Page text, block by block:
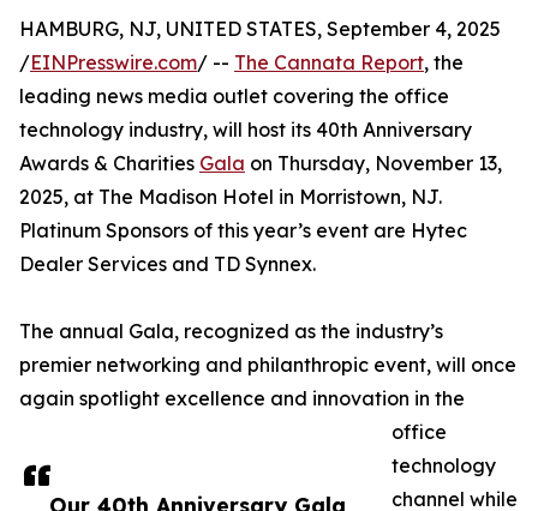
Our 40th Anniversary Gala
HAMBURG, NJ, UNITED STATES, September 4, 2025
/EINPresswire.com/ -- The Cannata Report, the
leading news media outlet covering the office
technology industry, will host its 40th Anniversary
Awards & Charities Gala on Thursday, November 13,
2025, at The Madison Hotel in Morristown, NJ.
Platinum Sponsors of this year’s event are Hytec
Dealer Services and TD Synnex.
The annual Gala, recognized as the industry’s
premier networking and philanthropic event, will once
again spotlight excellence and innovation in the
office
technology
channel while